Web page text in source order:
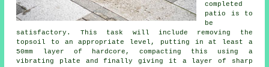
completed
patio is to
be
satisfactory. This task will include removing the
topsoil to an appropriate level, putting in at least a
50mm layer of hardcore, compacting this using a
vibrating plate and finally giving it a layer of sharp